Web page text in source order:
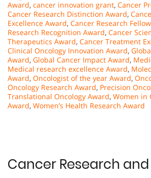
Award, cancer innovation grant, Cancer
Cancer Research Distinction Award,
Excellence Award, Cancer Research
Research Recognition Award, Cancer
Therapeutics Award, Cancer Treatment
Clinical Oncology Innovation Award,
Award, Global Cancer Impact Award,
Medical research excellence Award,
Award, Oncologist of the year Award,
Oncology Research Award, Precision
Translational Oncology Award, Women in
Award, Women’s Health Research Award
Cancer Research